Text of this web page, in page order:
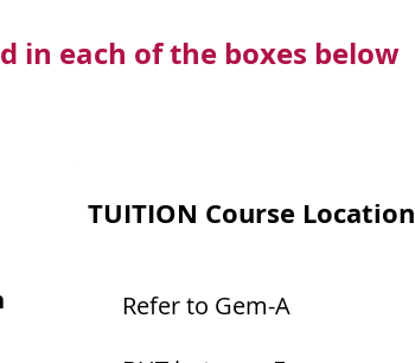
in each of the boxes below
TUITION Course Location
Refer to Gem-A